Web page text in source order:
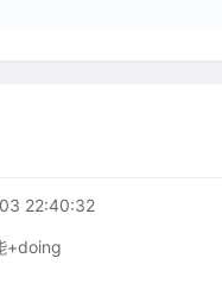
22:40:32
+doing